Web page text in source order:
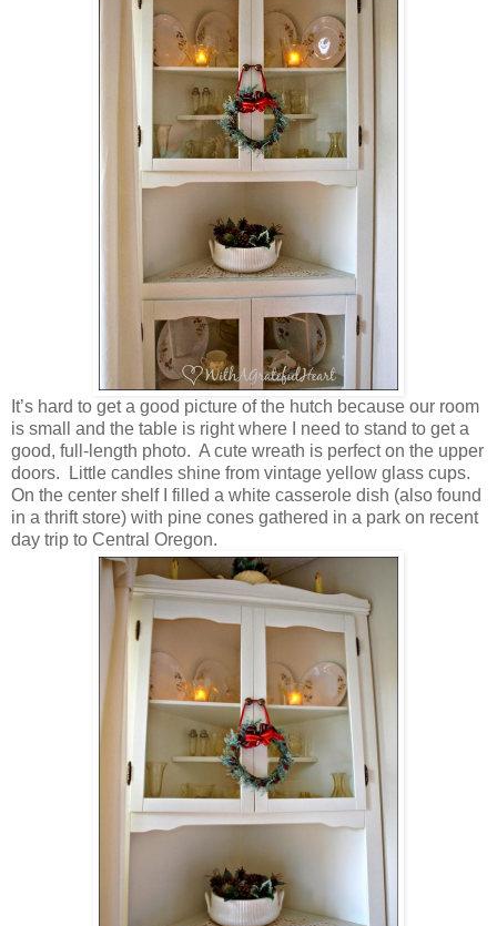
It’s hard to get a good picture of the hutch because our room
is small and the table is right where I need to stand to get a
good, full-length photo. A cute wreath is perfect on the upper
doors. Little candles shine from vintage yellow glass cups.
On the center shelf I filled a white casserole dish (also found
in a thrift store) with pine cones gathered in a park on recent
day trip to Central Oregon.